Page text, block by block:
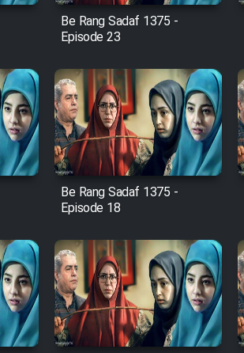
Be Rang Sadaf 1375 -
Episode 23
Be Rang Sadaf 1375 -
Episode 18